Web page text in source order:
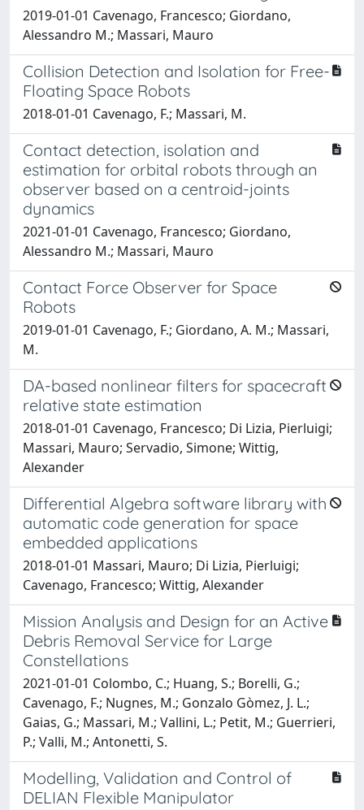
2019-01-01 Cavenago, Francesco; Giordano,
Alessandro M.; Massari, Mauro
Collision Detection and Isolation for Free-
Floating Space Robots
2018-01-01 Cavenago, F.; Massari, M.
Contact detection, isolation and
estimation for orbital robots through an
observer based on a centroid-joints
dynamics
2021-01-01 Cavenago, Francesco; Giordano,
Alessandro M.; Massari, Mauro
Contact Force Observer for Space
Robots
2019-01-01 Cavenago, F.; Giordano, A. M.; Massari,
M.
DA-based nonlinear filters for spacecraft
relative state estimation
2018-01-01 Cavenago, Francesco; Di Lizia, Pierluigi;
Massari, Mauro; Servadio, Simone; Wittig,
Alexander
Differential Algebra software library with
automatic code generation for space
embedded applications
2018-01-01 Massari, Mauro; Di Lizia, Pierluigi;
Cavenago, Francesco; Wittig, Alexander
Mission Analysis and Design for an Active
Debris Removal Service for Large
Constellations
2021-01-01 Colombo, C.; Huang, S.; Borelli, G.;
Cavenago, F.; Nugnes, M.; Gonzalo Gòmez, J. L.;
Gaias, G.; Massari, M.; Vallini, L.; Petit, M.; Guerrieri,
P.; Valli, M.; Antonetti, S.
Modelling, Validation and Control of
DELIAN Flexible Manipulator